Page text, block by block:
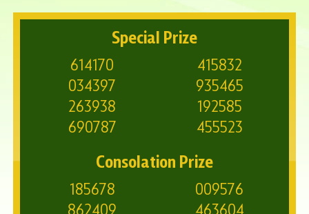
Special Prize
614170
415832
034397
935465
263938
192585
690787
455523
Consolation Prize
185678
009576
862409
463604